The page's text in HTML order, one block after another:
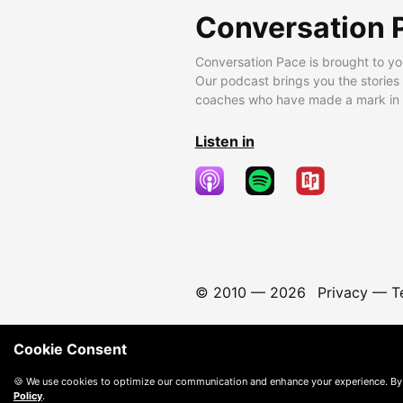
Conversation
Conversation Pace is brought to
Our podcast brings you the
coaches who have made a mark
Listen in
© 2010 — 2026 Privacy—
Cookie Consent
🍪 We use cookies to optimize our communication and enhance your experience.
Policy.